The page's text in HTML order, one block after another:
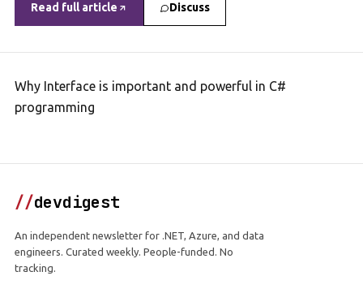
Read full article Discuss
Why Interface is important and powerful in C#
programming
//devdigest
An independent newsletter for .NET, Azure, and data
engineers. Curated weekly. People-funded. No
tracking.